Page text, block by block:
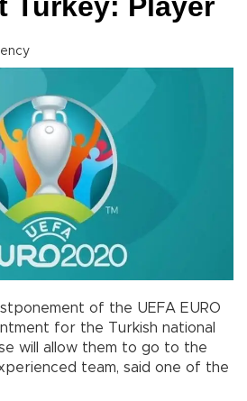
Turkey: Player
of the UEFA EURO
for the Turkish national
will allow them to go to the
team, said one of the